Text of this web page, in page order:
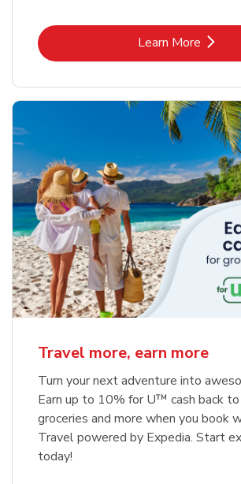
Learn MoreLink Opens
Travel more, earn more
Turn your next adventure into
Earn up to 10% for U™ cash back
groceries and more when you book
Travel powered by Expedia. Start
today!